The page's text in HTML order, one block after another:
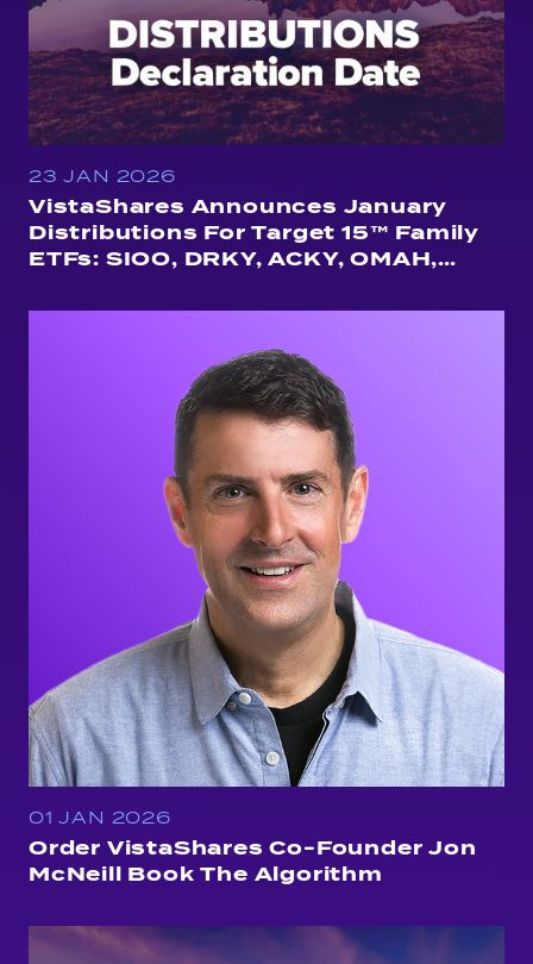
23 JAN 2026
VistaShares Announces January
Distributions For Target 15™ Family
ETFs: SIOO, DRKY, ACKY, OMAH,
01 JAN 2026
Order VistaShares Co-Founder Jon
McNeill Book The Algorithm